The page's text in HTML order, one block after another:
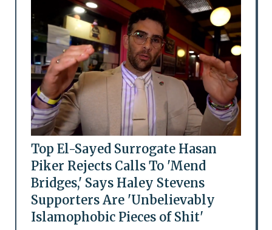
Top El-Sayed Surrogate Hasan
Piker Rejects Calls To 'Mend
Bridges,' Says Haley Stevens
Supporters Are 'Unbelievably
Islamophobic Pieces of Shit'